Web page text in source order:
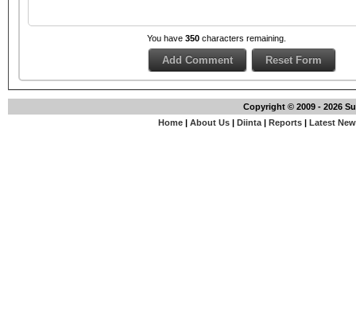
You have 350 characters remaining.
Copyright © 2009 - 2026
Home| About Us| Diinta| Reports| Latest